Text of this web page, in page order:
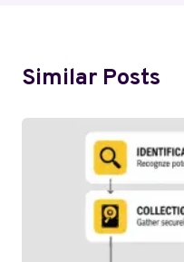
Similar Posts